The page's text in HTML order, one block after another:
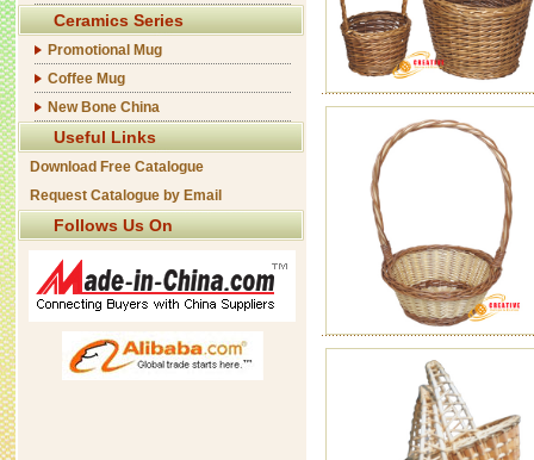
Ceramics Series
Promotional Mug
Coffee Mug
New Bone China
Useful Links
Download Free Catalogue
Request Catalogue by Email
Follows Us On